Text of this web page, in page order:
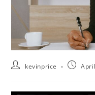
kevinprice